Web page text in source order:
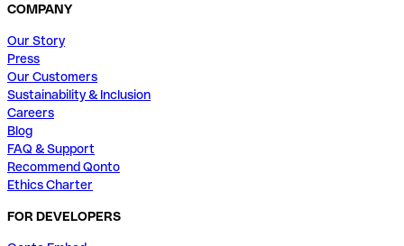
COMPANY
Our Story
Press
Our Customers
Sustainability & Inclusion
Careers
Blog
FAQ & Support
Recommend Qonto
Ethics Charter
FOR DEVELOPERS